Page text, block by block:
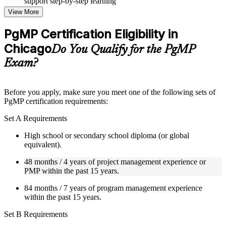
Topic-wise learning resources, exercises, and knowledge
checks to reinforce understanding
Practice questions, assignments, quizzes, or mock assessments
included where applicable
Supplementary learning aids such as templates, case studies,
guides, flashcards, or toolkits depending on the course
structure
Live interactive sessions delivered through Instructor-led
relevant program management expertise
Real-world examples, case discussions, and practical activities
to improve applied understanding
Opportunities to ask questions, clarify doubts, and participate
in trainer-led discussions
Training focused on helping learners apply concepts at work,
not just complete the course content
Flexible Learning Support in Chicago
Flexible learning options available for professionals seeking
View More
PgMP Certification Eligibility in
ChicagoDo You Qualify for the PgMP
Exam?
Before you apply, make sure you meet one of the following sets of
PgMP certification requirements:
Set A Requirements
High school or secondary school diploma (or global
equivalent).
48 months / 4 years of project management experience or
PMP within the past 15 years.
84 months / 7 years of program management experience
within the past 15 years.
Set B Requirements